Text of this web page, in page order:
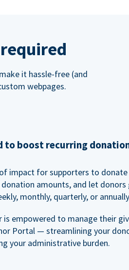
it hassle-free (and
webpages.
to boost recurring
impact for supporters to
amounts, and let donors
monthly, quarterly, or
is empowered to manage their
Portal — streamlining your
your administrative burden.